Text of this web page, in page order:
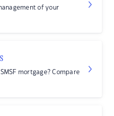
of your
mortgage? Compare